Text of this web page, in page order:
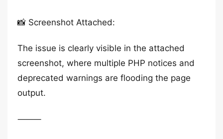
📸 Screenshot Attached:
The issue is clearly visible in the attached
screenshot, where multiple PHP notices and
deprecated warnings are flooding the page
output.
⸻